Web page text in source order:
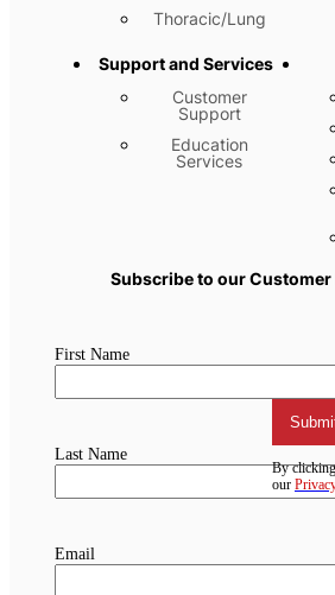
Thoracic/Lung
Support and Services
Customer
Support
Education
Services
Subscribe to our